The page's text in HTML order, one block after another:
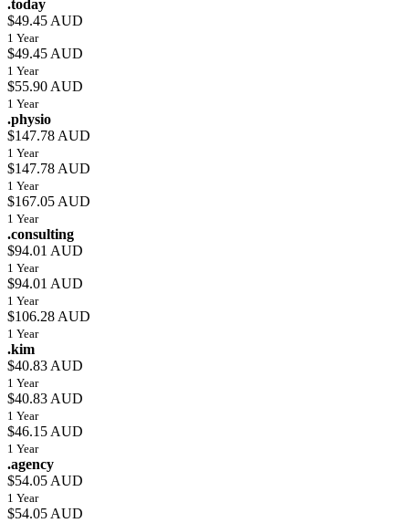
.today
$49.45 AUD
1 Year
$49.45 AUD
1 Year
$55.90 AUD
1 Year
.physio
$147.78 AUD
1 Year
$147.78 AUD
1 Year
$167.05 AUD
1 Year
.consulting
$94.01 AUD
1 Year
$94.01 AUD
1 Year
$106.28 AUD
1 Year
.kim
$40.83 AUD
1 Year
$40.83 AUD
1 Year
$46.15 AUD
1 Year
.agency
$54.05 AUD
1 Year
$54.05 AUD